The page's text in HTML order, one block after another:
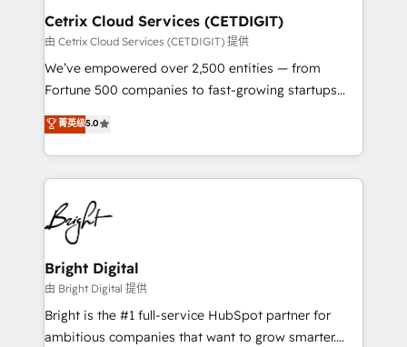
Award 🏆2020 Elite Solutions Partner 🏆2019
Integrations HubSpot Impact Award 🏆2019
Marketing Enablement HubSpot Impact Award 🏆
2018 Website Design HubSpot Impact Award 🏆2017
Growth-Driven Design Agency of the Year 🏆2016
Sales Enablement HubSpot Impact Award 🏆2015
HubSpot COS Performance Award 🏆2014 HubSpot
COS Design Award 🏆2013 HubSpot Marketplace
Partner 📆Founded in 1997
Cetrix Cloud Services (CETDIGIT)
由 Cetrix Cloud Services (CETDIGIT) 提供
We’ve empowered over 2,500 entities — from
Fortune 500 companies to fast-growing startups
and nonprofits — to streamline operations, scale
revenue, and unlock the full potential of HubSpot.
With deep technical and industry expertise, we fuse
automation, integration, and AI innovation to deliver
lasting impact. We specialize in: • Turnkey and end-
to-end HubSpot implementations • Onboarding for
Sales, Service, Marketing & Content Hubs • AI voice
and chat agents, predictive automation, and smart
workflows • Salesforce + HubSpot integration •
Website design and CMS development • ERP
integration: SAP, NetSuite, Microsoft Dynamics, … •
菁英级5.0
Bright Digital
由 Bright Digital 提供
Bright is the #1 full-service HubSpot partner for
ambitious companies that want to grow smarter.